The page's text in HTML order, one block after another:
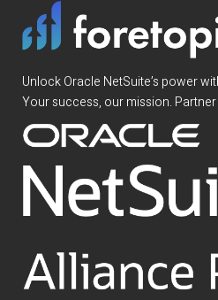
Unlock Oracle NetSuite’s power
Your success, our mission.